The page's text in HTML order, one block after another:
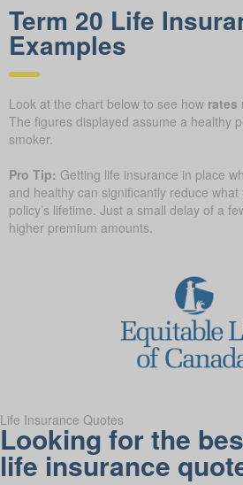
Term 20 Life
Examples
Look at the chart below to see how rates
The figures displayed assume a healthy
smoker.
Pro Tip: Getting life insurance in place
and healthy can significantly reduce
policy’s lifetime. Just a small delay of a
higher premium amounts.
Life Insurance Quotes
Looking for the
life insurance